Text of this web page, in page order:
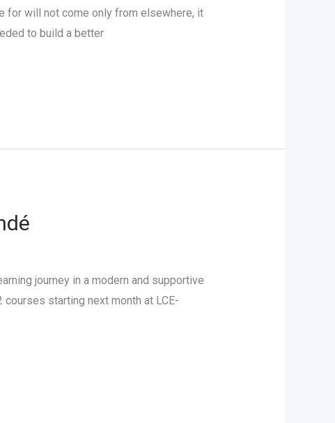
for will not come only from elsewhere, it
to build a better
journey in a modern and supportive
courses starting next month at LCE-